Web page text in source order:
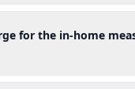
for the in-home